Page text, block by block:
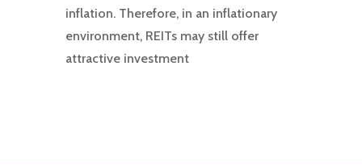
inflation. Therefore, in an inflationary
environment, REITs may still offer
attractive investment